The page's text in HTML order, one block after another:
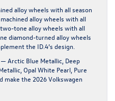
alloy wheels with all season
alloy wheels with all
tone alloy wheels with all
diamond-turned alloy wheels
the ID.4’s design.
Arctic Blue Metallic, Deep
Opal White Pearl, Pure
make the 2026 Volkswagen